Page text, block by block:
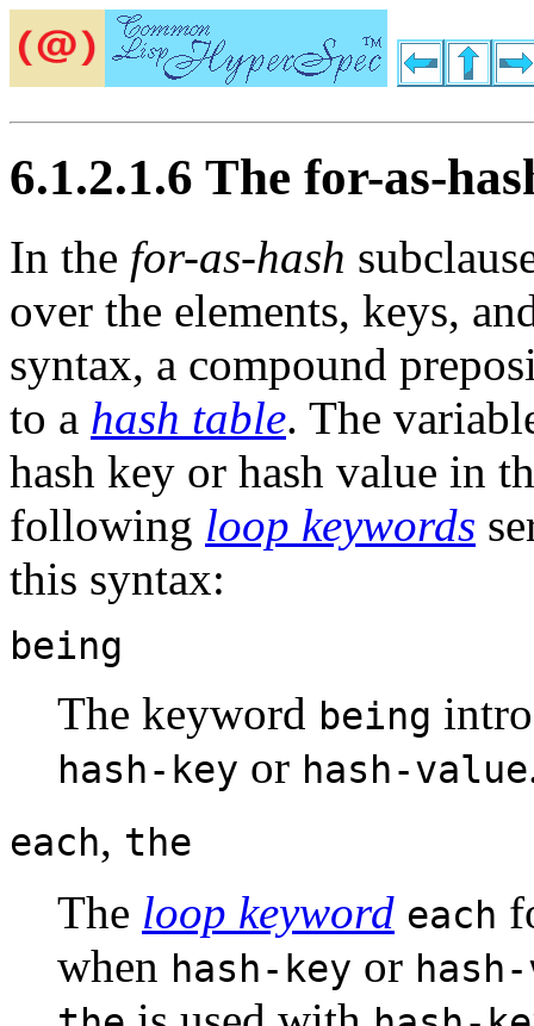
6.1.2.1.6 The for-as-
In the for-as-hash
over the elements, keys,
syntax, a compound
to a hash table. The
hash key or hash value in
following loop keywords
this syntax:
being
The keyword being
hash-key or hash-value
each, the
The loop keyword each
when hash-key or